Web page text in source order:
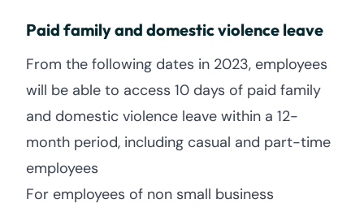
Paid family and domestic violence leave
From the following dates in 2023, employees
will be able to access 10 days of paid family
and domestic violence leave within a 12-
month period, including casual and part-time
employees
For employees of non small business